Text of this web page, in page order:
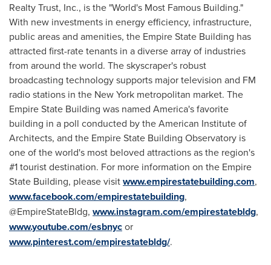
Realty Trust, Inc., is the "World's Most Famous Building."
With new investments in energy efficiency, infrastructure,
public areas and amenities, the Empire State Building has
attracted first-rate tenants in a diverse array of industries
from around the world. The skyscraper's robust
broadcasting technology supports major television and FM
radio stations in the New York metropolitan market. The
Empire State Building was named America's favorite
building in a poll conducted by the American Institute of
Architects, and the Empire State Building Observatory is
one of the world's most beloved attractions as the region's
#1 tourist destination. For more information on the Empire
State Building, please visitwww.empirestatebuilding.com,
www.facebook.com/empirestatebuilding,
@EmpireStateBldg, www.instagram.com/empirestatebldg,
www.youtube.com/esbnycor
www.pinterest.com/empirestatebldg/.